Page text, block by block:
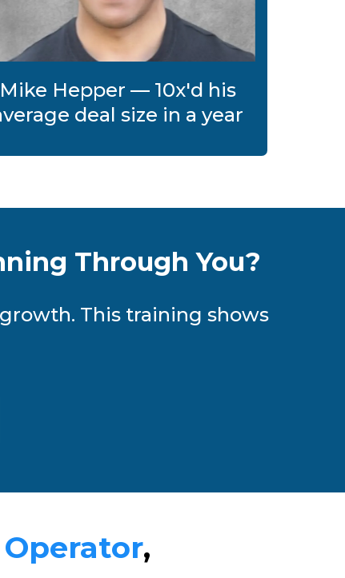
Mike Hepper — 10x'd his
deal size in a year
Through You?
This training shows
,